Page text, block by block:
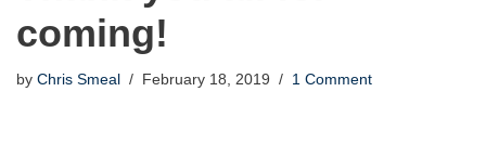
coming!
by Chris Smeal February 18, 2019 1 Comment